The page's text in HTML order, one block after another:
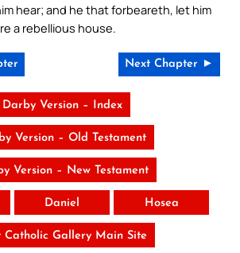
hear; and he that forbeareth, let him
a rebellious house.
Next Chapter ►
Darby Version – Index
Version – Old Testament
Version – New Testament
Daniel Hosea
Catholic Gallery Main Site